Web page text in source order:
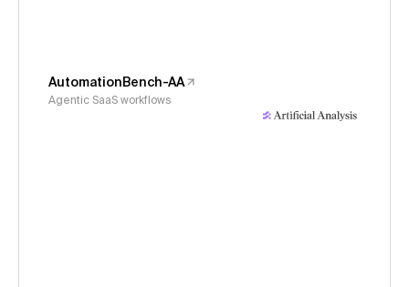
AutomationBench-AA
Agentic SaaS workflows